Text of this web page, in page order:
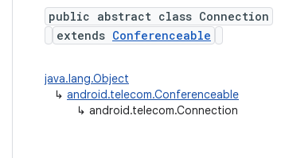
public abstract class Connection
extends Conferenceable
java.lang.Object
↳ android.telecom.Conferenceable
↳ android.telecom.Connection